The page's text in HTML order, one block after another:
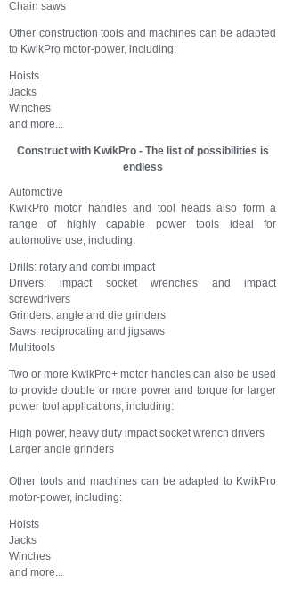
Chain saws
Other construction tools and machines can be adapted
to KwikPro motor-power, including:
Hoists
Jacks
Winches
and more...
Construct with KwikPro - The list of possibilities is
endless
Automotive
KwikPro motor handles and tool heads also form a
range of highly capable power tools ideal for
automotive use, including:
Drills: rotary and combi impact
Drivers: impact socket wrenches and impact
screwdrivers
Grinders: angle and die grinders
Saws: reciprocating and jigsaws
Multitools
Two or more KwikPro+ motor handles can also be used
to provide double or more power and torque for larger
power tool applications, including:
High power, heavy duty impact socket wrench drivers
Larger angle grinders
Other tools and machines can be adapted to KwikPro
motor-power, including:
Hoists
Jacks
Winches
and more...